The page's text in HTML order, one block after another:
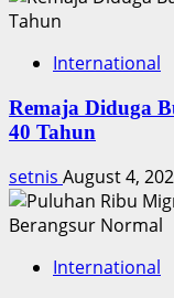
International
Remaja Diduga
40 Tahun
setnis August 4,
International